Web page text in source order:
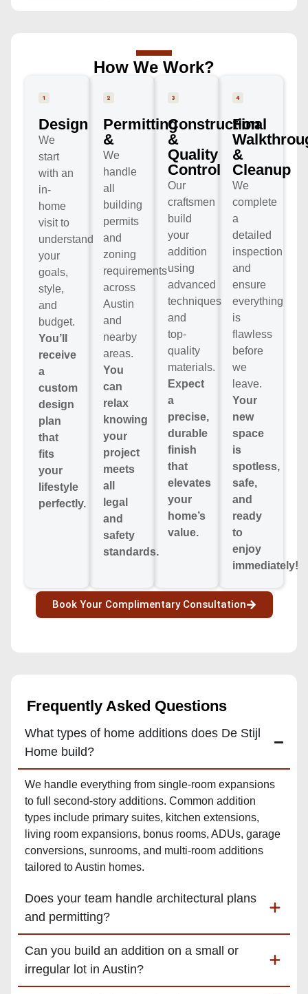
How We Work?
Design
We
start
with an
in-
home
visit to
understand
your
goals,
style,
and
budget.
You’ll
receive
a
custom
design
plan
that
fits
your
lifestyle
perfectly.
Permitting
&
We
handle
all
building
permits
and
zoning
requirements
across
Austin
and
nearby
areas.
You
can
relax
knowing
your
project
meets
all
legal
and
safety
standards.
Construction
&
Quality
Control
Our
craftsmen
build
your
addition
using
advanced
techniques
and
top-
quality
materials.
Expect
a
precise,
durable
finish
that
elevates
your
home’s
value.
Final
&
Cleanup
We
complete
a
detailed
inspection
and
ensure
everything
is
flawless
before
we
leave.
Your
new
space
is
spotless,
safe,
and
ready
to
enjoy
immediately!
Book Your Complimentary Consultation
Frequently Asked Questions
What types of home additions does De Stijl
Home build?
We handle everything from single-room expansions
to full second-story additions. Common addition
types include primary suites, kitchen extensions,
living room expansions, bonus rooms, ADUs, garage
conversions, sunrooms, and multi-room additions
tailored to Austin homes.
Does your team handle architectural plans
and permitting?
Can you build an addition on a small or
irregular lot in Austin?